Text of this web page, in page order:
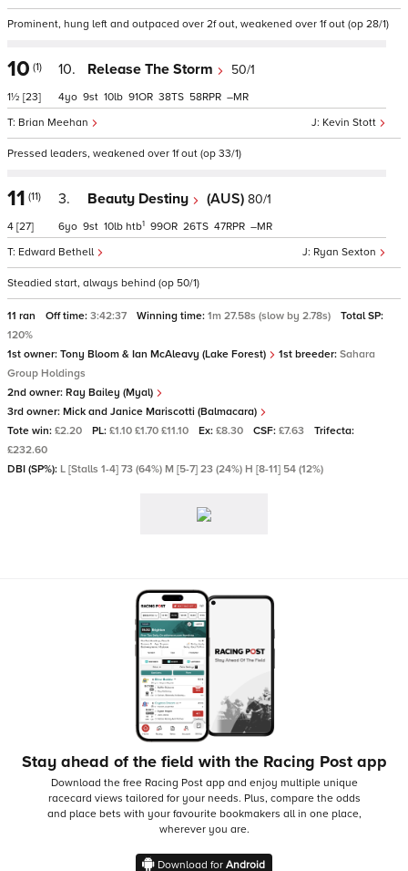
Prominent, hung left and outpaced over 2f out, weakened over 1f out (op 28/1)
10 (1)
1½ [23]
10. Release The Storm 50/1
Kevin Stott
Brian Meehan
4 9 10 91 38 58 –
Pressed leaders, weakened over 1f out (op 33/1)
11 (11)
4 [27]
3. Beauty Destiny (AUS) 80/1
Ryan Sexton
Edward Bethell
6 9 10 htb1 99 26 47 –
Steadied start, always behind (op 50/1)
11 ran Off time: 3:42:37 Winning time: 1m 27.58s (slow by 2.78s)
Total SP:
120%
1st owner: Tony Bloom & Ian McAleavy (Lake Forest) 1st breeder: Sahara
Group Holdings
2nd owner: Ray Bailey (Myal)
3rd owner: Mick and Janice Mariscotti (Balmacara)
Tote win: £2.20 PL: £1.10 £1.70 £11.10 Ex: £8.30 CSF: £7.63
Trifecta:
£232.60
DBI (SP%): L [Stalls 1-4] 73 (64%) M [5-7] 23 (24%) H [8-11] 54 (12%)
Stay ahead of the field with the Racing Post app
Download the free Racing Post app and enjoy multiple unique
racecard views tailored for your needs. Plus, compare the odds
and place bets with your favourite bookmakers all in one place,
wherever you are.
Download for Android